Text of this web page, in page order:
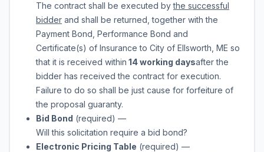
The contract shall be executed bythe successful
bidder and shall be returned, together with the
Payment Bond, Performance Bond and
Certificate(s) of Insurance to City of Ellsworth, ME so
that it is received within 14 working daysafter the
bidder has received the contract for execution.
Failure to do so shall be just cause for forfeiture of
the proposal guaranty.
Bid Bond (required) —
Will this solicitation require a bid bond?
Electronic Pricing Table (required) —